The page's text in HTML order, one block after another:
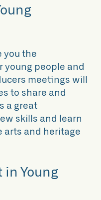
you the
young people and
meetings will
to share and
a great
skills and learn
arts and heritage
Young